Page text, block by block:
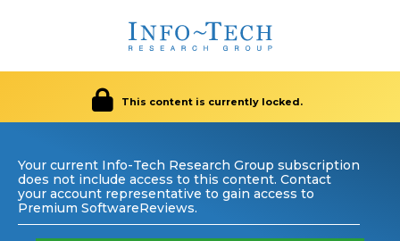
This content is currently locked.
Your current Info-Tech Research Group subscription
does not include access to this content. Contact
your account representative to gain access to
Premium SoftwareReviews.